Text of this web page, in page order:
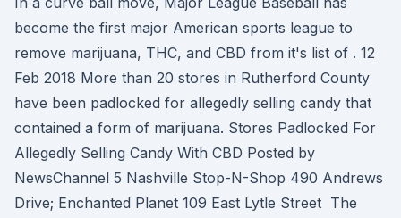
become the first major American sports league to
remove marijuana, THC, and CBD from it's list of . 12
Feb 2018 More than 20 stores in Rutherford County
have been padlocked for allegedly selling candy that
contained a form of marijuana. Stores Padlocked For
Allegedly Selling Candy With CBD Posted by
NewsChannel 5 Nashville Stop-N-Shop 490 Andrews
Drive; Enchanted Planet 109 East Lytle Street The